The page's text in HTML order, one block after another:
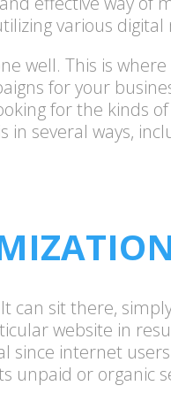
various
This is where
for your
for the kinds of
several ways,
can sit there,
website in
since internet
unpaid or organic